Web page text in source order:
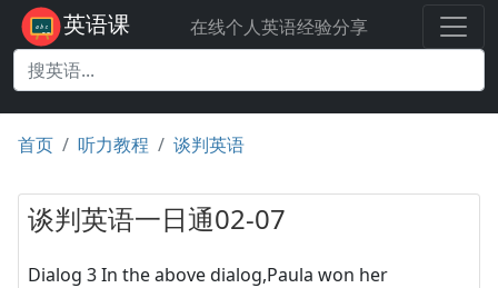
英语课 在线个人英语经验分享
首页 听力教程 谈判英语
谈判英语一日通02-07
Dialog 3 In the above dialog,Paula won her